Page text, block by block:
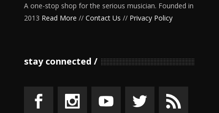
A one-stop shop for the serious musician. Founded in
2013 Read More // Contact Us // Privacy Policy
stay connected